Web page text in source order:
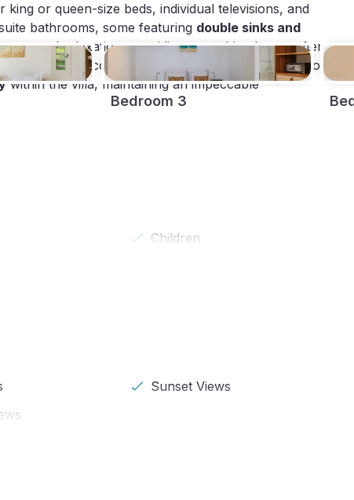
or queen-size beds, individual televisions, and
bathrooms, some featuring double sinks and
and relaxation, providing a soothing haven after
Additional conveniences include a
wine cellarfor
within the villa, maintaining an impeccable
Bedroom 3
Children
Sunset Views